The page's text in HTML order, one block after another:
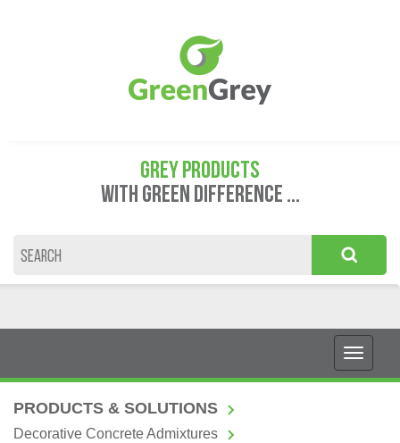
GREY PRODUCTS
WITH GREEN DIFFERENCE ...
PRODUCTS & SOLUTIONS
Decorative Concrete Admixtures